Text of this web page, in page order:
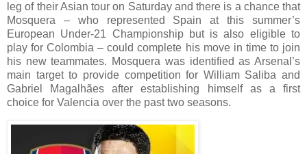
leg of their Asian tour on Saturday and there is a chance that
Mosquera – who represented Spain at this summer’s
European Under-21 Championship but is also eligible to
play for Colombia – could complete his move in time to join
his new teammates. Mosquera was identified as Arsenal’s
main target to provide competition for William Saliba and
Gabriel Magalhães after establishing himself as a first
choice for Valencia over the past two seasons.